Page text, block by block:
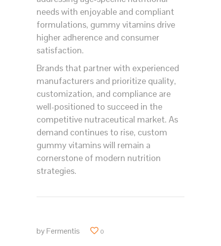
needs with enjoyable and compliant
formulations, gummy vitamins drive
higher adherence and consumer
satisfaction.
Brands that partner with experienced
manufacturers and prioritize quality,
customization, and compliance are
well-positioned to succeed in the
competitive nutraceutical market. As
demand continues to rise, custom
gummy vitamins will remain a
cornerstone of modern nutrition
strategies.
byFermentis 0